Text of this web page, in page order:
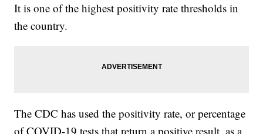
It is one of the highest positivity rate thresholds in
the country.
The CDC has used the positivity rate, or percentage
of COVID-19 tests that return a positive result, as a